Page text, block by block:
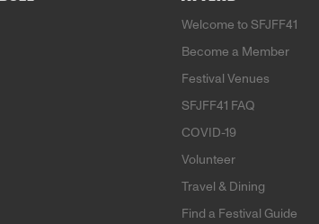
Welcome to SFJFF41
Become a Member
Festival Venues
SFJFF41 FAQ
COVID-19
Volunteer
Travel & Dining
Find a Festival Guide